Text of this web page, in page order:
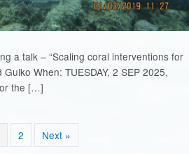
a talk – “Scaling coral interventions for
When: TUESDAY, 2 SEP 2025,
the […]
2 Next »